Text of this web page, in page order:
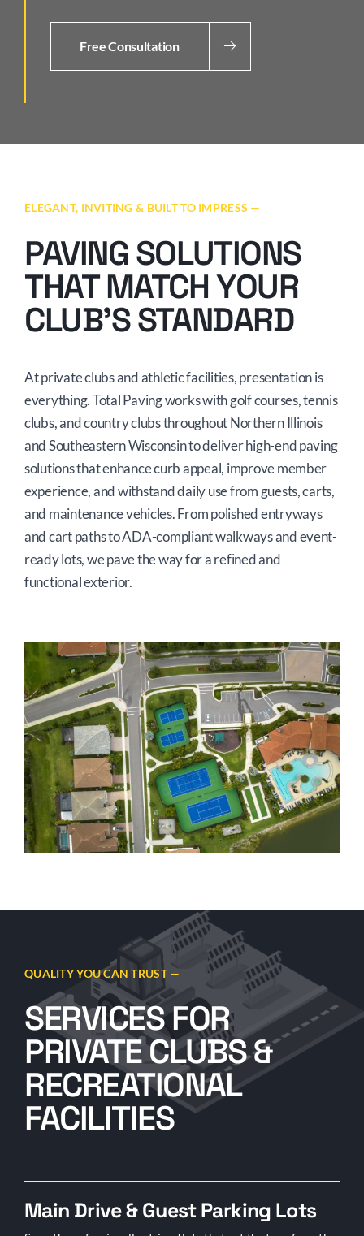
Free Consultation
ELEGANT, INVITING & BUILT TO IMPRESS —
PAVING SOLUTIONS
THAT MATCH YOUR
CLUB’S STANDARD
At private clubs and athletic facilities, presentation is
everything. Total Paving works with golf courses, tennis
clubs, and country clubs throughout Northern Illinois
and Southeastern Wisconsin to deliver high-end paving
solutions that enhance curb appeal, improve member
experience, and withstand daily use from guests, carts,
and maintenance vehicles. From polished entryways
and cart paths to ADA-compliant walkways and event-
ready lots, we pave the way for a refined and
functional exterior.
QUALITY YOU CAN TRUST —
SERVICES FOR
PRIVATE CLUBS &
RECREATIONAL
FACILITIES
Main Drive & Guest Parking Lots